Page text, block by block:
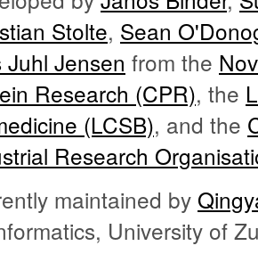
Stolte, Sean
Juhl Jensen from the
Research (CPR), the
(LCSB), and the
Research
maintained by
University of